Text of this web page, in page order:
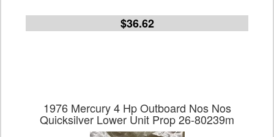
$36.62
1976 Mercury 4 Hp Outboard Nos Nos
Quicksilver Lower Unit Prop 26-80239m